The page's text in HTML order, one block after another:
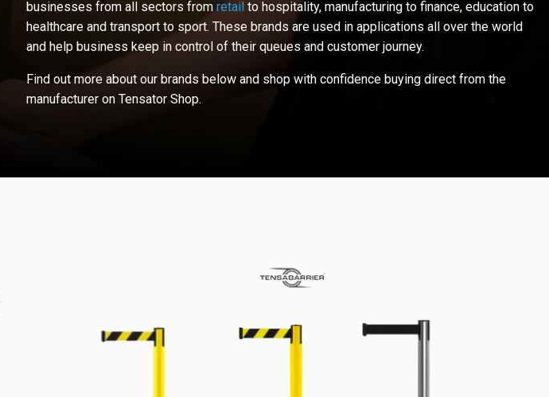
businesses from all sectors from retail to hospitality, manufacturing to finance, education to
healthcare and transport to sport. These brands are used in applications all over the world
and help business keep in control of their queues and customer journey.
Find out more about our brands below and shop with confidence buying direct from the
manufacturer on Tensator Shop.